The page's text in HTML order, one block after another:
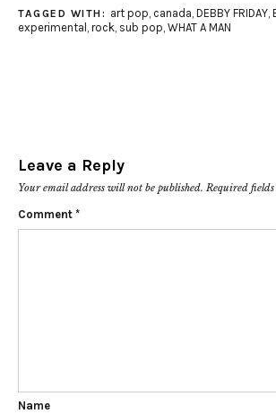
TAGGED WITH: art pop, canada, DEBBY FRIDAY,
experimental , rock, sub pop, WHAT A MAN
Leave a Reply
Your email address will not be published. Required
Comment *
Name